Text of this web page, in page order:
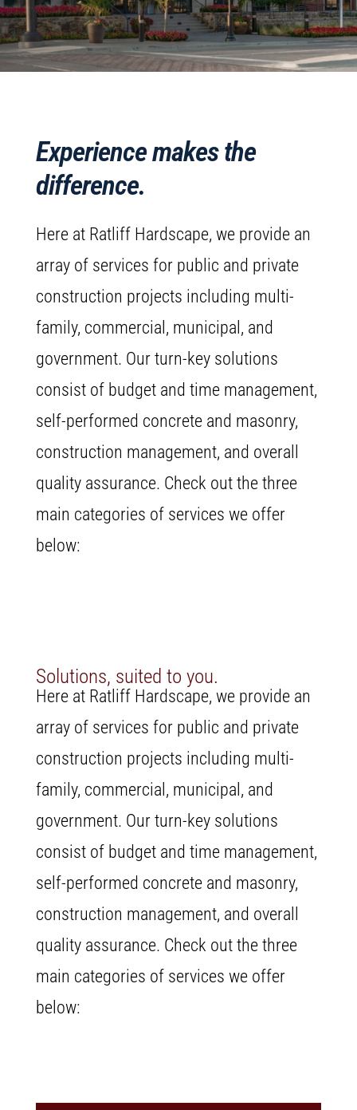
Experience makes the
difference.
Here at Ratliff Hardscape, we provide an
array of services for public and private
construction projects including multi-
family, commercial, municipal, and
government. Our turn-key solutions
consist of budget and time management,
self-performed concrete and masonry,
construction management, and overall
quality assurance. Check out the three
main categories of services we offer
below:
Solutions, suited to you.
Here at Ratliff Hardscape, we provide an
array of services for public and private
construction projects including multi-
family, commercial, municipal, and
government. Our turn-key solutions
consist of budget and time management,
self-performed concrete and masonry,
construction management, and overall
quality assurance. Check out the three
main categories of services we offer
below: